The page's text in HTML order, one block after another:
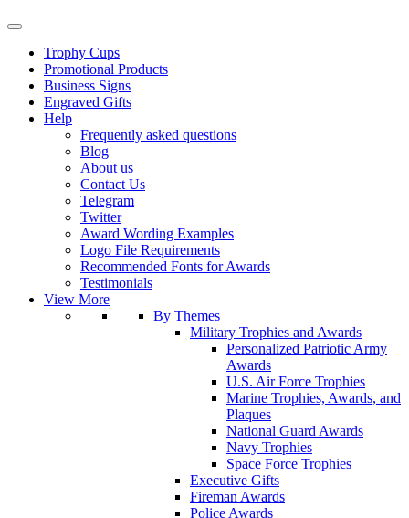
Trophy Cups
Promotional Products
Business Signs
Engraved Gifts
Help
Frequently asked questions
Blog
About us
Contact Us
Telegram
Twitter
Award Wording Examples
Logo File Requirements
Recommended Fonts for Awards
Testimonials
View More
By Themes
Military Trophies and Awards
Personalized Patriotic Army
Awards
U.S. Air Force Trophies
Marine Trophies, Awards, and
Plaques
National Guard Awards
Navy Trophies
Space Force Trophies
Executive Gifts
Fireman Awards
Police Awards